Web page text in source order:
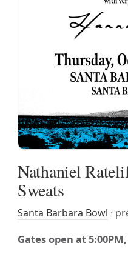
Nathaniel
Sweats
Santa Barbara Bowl ·
Gates open at